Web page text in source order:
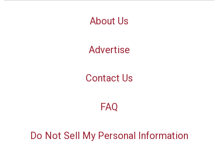
About Us
Advertise
Contact Us
FAQ
Do Not Sell My Personal Information